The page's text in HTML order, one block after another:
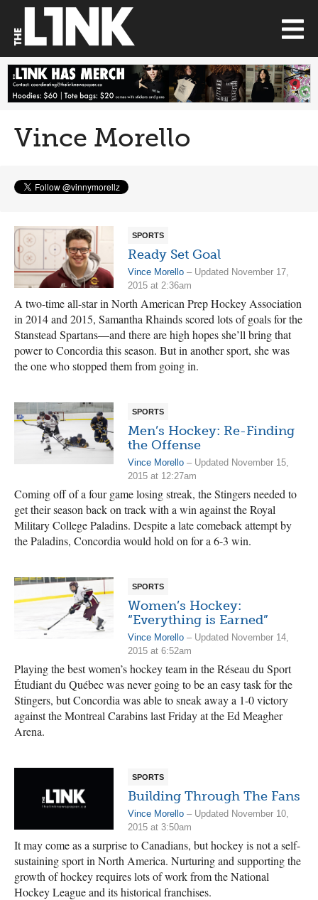
Vince Morello
SPORTS
Ready Set Goal
Vince Morello – Updated November 17,
2015 at 2:36am
A two-time all-star in North American Prep Hockey Association
in 2014 and 2015, Samantha Rhainds scored lots of goals for the
Stanstead Spartans—and there are high hopes she’ll bring that
power to Concordia this season. But in another sport, she was
the one who stopped them from going in.
SPORTS
Men’s Hockey: Re-Finding
the Offense
Vince Morello – Updated November 15,
2015 at 12:27am
Coming off of a four game losing streak, the Stingers needed to
get their season back on track with a win against the Royal
Military College Paladins. Despite a late comeback attempt by
the Paladins, Concordia would hold on for a 6-3 win.
SPORTS
Women’s Hockey:
“Everything is Earned”
Vince Morello – Updated November 14,
2015 at 6:52am
Playing the best women’s hockey team in the Réseau du Sport
Étudiant du Québec was never going to be an easy task for the
Stingers, but Concordia was able to sneak away a 1-0 victory
against the Montreal Carabins last Friday at the Ed Meagher
Arena.
SPORTS
Building Through The Fans
Vince Morello – Updated November 10,
2015 at 3:50am
It may come as a surprise to Canadians, but hockey is not a self-
sustaining sport in North America. Nurturing and supporting the
growth of hockey requires lots of work from the National
Hockey League and its historical franchises.